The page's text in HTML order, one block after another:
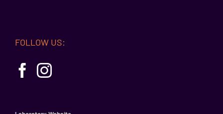
FOLLOW US: